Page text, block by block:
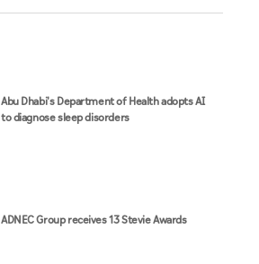
Abu Dhabi's Department of Health adopts AI
to diagnose sleep disorders
ADNEC Group receives 13 Stevie Awards